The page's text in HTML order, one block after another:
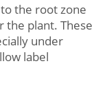
the root zone
the plant. These
under
label